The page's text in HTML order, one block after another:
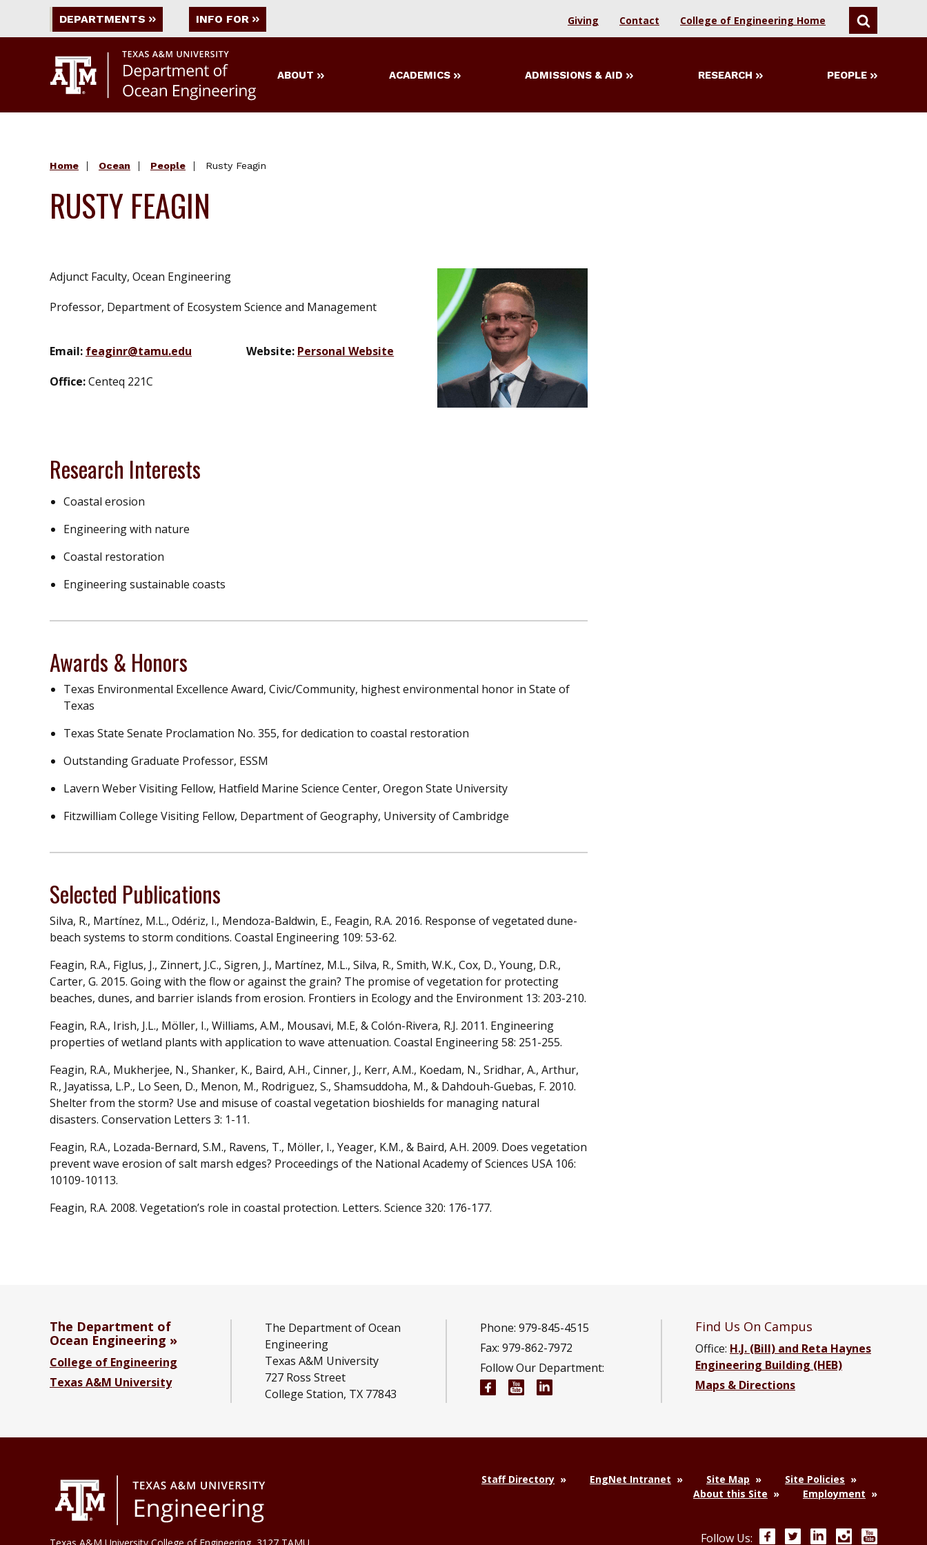
DEPARTMENTS INFO FOR Giving Contact College of Engineering Home SEARCH
ABOUT ACADEMICS ADMISSIONS & AID RESEARCH PEOPLE
Home Ocean People Rusty Feagin
RUSTY FEAGIN
Adjunct Faculty, Ocean Engineering
Professor, Department of Ecosystem Science and Management
Email: feaginr@tamu.edu
Office:Centeq 221C
Website: Personal Website
Research Interests
Coastal erosion
Engineering with nature
Coastal restoration
Engineering sustainable coasts
Awards & Honors
Texas Environmental Excellence Award, Civic/Community, highest environmental honor in State of
Texas
Texas State Senate Proclamation No. 355, for dedication to coastal restoration
Outstanding Graduate Professor, ESSM
Lavern Weber Visiting Fellow, Hatfield Marine Science Center, Oregon State University
Fitzwilliam College Visiting Fellow, Department of Geography, University of Cambridge
Selected Publications
Silva, R., Martínez, M.L., Odériz, I., Mendoza-Baldwin, E., Feagin, R.A. 2016. Response of vegetated dune-
beach systems to storm conditions. Coastal Engineering 109: 53-62.
Feagin, R.A., Figlus, J., Zinnert, J.C., Sigren, J., Martínez, M.L., Silva, R., Smith, W.K., Cox, D., Young, D.R.,
Carter, G. 2015. Going with the flow or against the grain? The promise of vegetation for protecting
beaches, dunes, and barrier islands from erosion. Frontiers in Ecology and the Environment 13: 203-210.
Feagin, R.A., Irish, J.L., Möller, I., Williams, A.M., Mousavi, M.E, & Colón-Rivera, R.J. 2011. Engineering
properties of wetland plants with application to wave attenuation. Coastal Engineering 58: 251-255.
Feagin, R.A., Mukherjee, N., Shanker, K., Baird, A.H., Cinner, J., Kerr, A.M., Koedam, N., Sridhar, A., Arthur,
R., Jayatissa, L.P., Lo Seen, D., Menon, M., Rodriguez, S., Shamsuddoha, M., & Dahdouh-Guebas, F. 2010.
Shelter from the storm? Use and misuse of coastal vegetation bioshields for managing natural
disasters. Conservation Letters 3: 1-11.
Feagin, R.A., Lozada-Bernard, S.M., Ravens, T., Möller, I., Yeager, K.M., & Baird, A.H. 2009. Does vegetation
prevent wave erosion of salt marsh edges? Proceedings of the National Academy of Sciences USA 106:
10109-10113.
Feagin, R.A. 2008. Vegetation’s role in coastal protection. Letters. Science 320: 176-177.
The Department of
Ocean Engineering
College of Engineering
Texas A&M University
The Department of Ocean
Engineering
Texas A&M University
727 Ross Street
College Station, TX 77843
Phone: 979-845-4515
Fax: 979-862-7972
Follow Our Department:
Ocean Engineering Facebook page
Ocean Engineering YouTube channel
Ocean Engineering LinkedIn group
Find Us On Campus
Office: H.J. (Bill) and Reta Haynes
Engineering Building (HEB)
Maps & Directions
Staff Directory EngNet Intranet Site Map
Site Policies
About this Site
Employment
Follow Us: FacebookTwitterLinkedInInstagram